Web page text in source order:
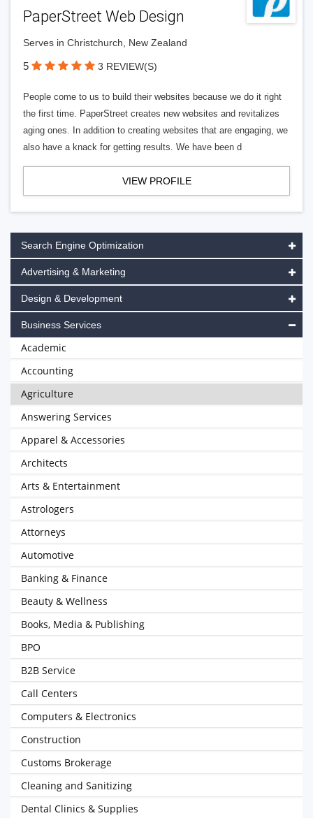
PaperStreet Web Design
Serves in Christchurch, New Zealand
5 3 REVIEW(S)
People come to us to build their websites because we do it right
the first time. PaperStreet creates new websites and revitalizes
aging ones. In addition to creating websites that are engaging, we
also have a knack for getting results. We have been d
VIEW PROFILE
Search Engine Optimization
Advertising & Marketing
Design & Development
Business Services
Academic
Accounting
Agriculture
Answering Services
Apparel & Accessories
Architects
Arts & Entertainment
Astrologers
Attorneys
Automotive
Banking & Finance
Beauty & Wellness
Books, Media & Publishing
BPO
B2B Service
Call Centers
Computers & Electronics
Construction
Customs Brokerage
Cleaning and Sanitizing
Dental Clinics & Supplies